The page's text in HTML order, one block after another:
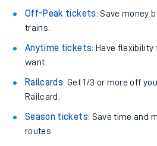
Off-Peak tickets: Save money
trains.
Anytime tickets: Have flexibility
want.
Railcards: Get 1/3 or more off
Railcard.
Season tickets: Save time and
routes.